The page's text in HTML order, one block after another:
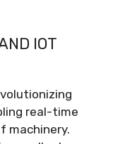
IOT
real-time
machinery.